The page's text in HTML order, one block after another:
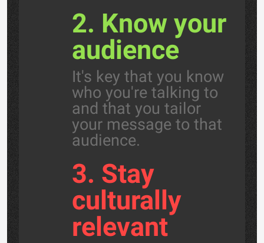
2. Know your
audience
It's key that you know
who you're talking to
and that you tailor
your message to that
audience.
3. Stay
culturally
relevant